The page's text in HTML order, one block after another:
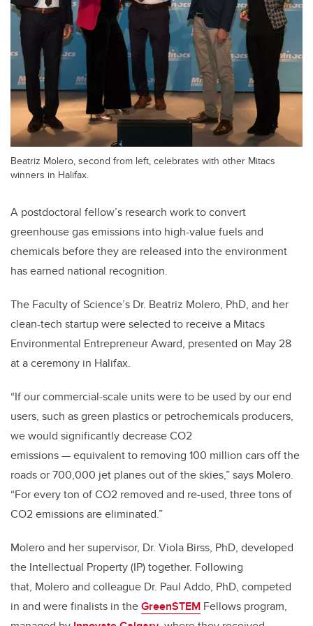
Beatriz Molero, second from left, celebrates with other Mitacs
winners in Halifax.
A postdoctoral fellow’s research work to convert
greenhouse gas emissions into high-value fuels and
chemicals before they are released into the environment
has earned national recognition.
The Faculty of Science’s Dr. Beatriz Molero, PhD, and her
clean-tech startup were selected to receive a Mitacs
Environmental Entrepreneur Award, presented on May 28
at a ceremony in Halifax.
“If our commercial-scale units were to be used by our end
users, such as green plastics or petrochemicals producers,
we would significantly decrease CO2
emissions — equivalent to removing 100 million cars off the
roads or 700,000 jet planes out of the skies,” says Molero.
“For every ton of CO2 removed and re-used, three tons of
CO2 emissions are eliminated.”
Molero and her supervisor, Dr. Viola Birss, PhD, developed
the Intellectual Property (IP) together. Following
that, Molero and colleague Dr. Paul Addo, PhD, competed
in and were finalists in theGreenSTEM Fellows program,